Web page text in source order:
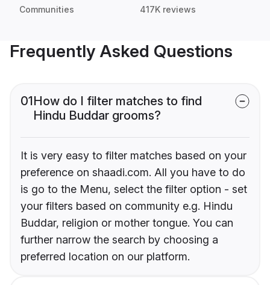
Communities 417K reviews
Frequently Asked Questions
01How do I filter matches to find
Hindu Buddar grooms?
It is very easy to filter matches based on your
preference on shaadi.com. All you have to do
is go to the Menu, select the filter option - set
your filters based on community e.g. Hindu
Buddar, religion or mother tongue. You can
further narrow the search by choosing a
preferred location on our platform.